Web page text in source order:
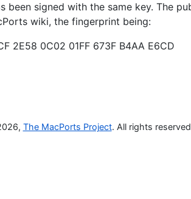
been signed with the same key. The
wiki, the fingerprint being:
2E58 0C02 01FF 673F B4AA E6CD
The MacPorts Project. All rights